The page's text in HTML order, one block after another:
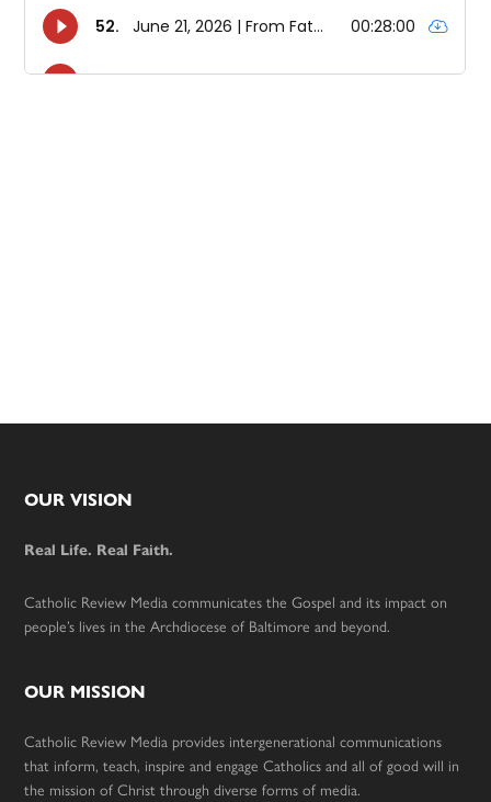
Footer
OUR VISION
Real Life. Real Faith.
Catholic Review Media communicates the Gospel and its impact on
people’s lives in the Archdiocese of Baltimore and beyond.
OUR MISSION
Catholic Review Media provides intergenerational communications
that inform, teach, inspire and engage Catholics and all of good will in
the mission of Christ through diverse forms of media.